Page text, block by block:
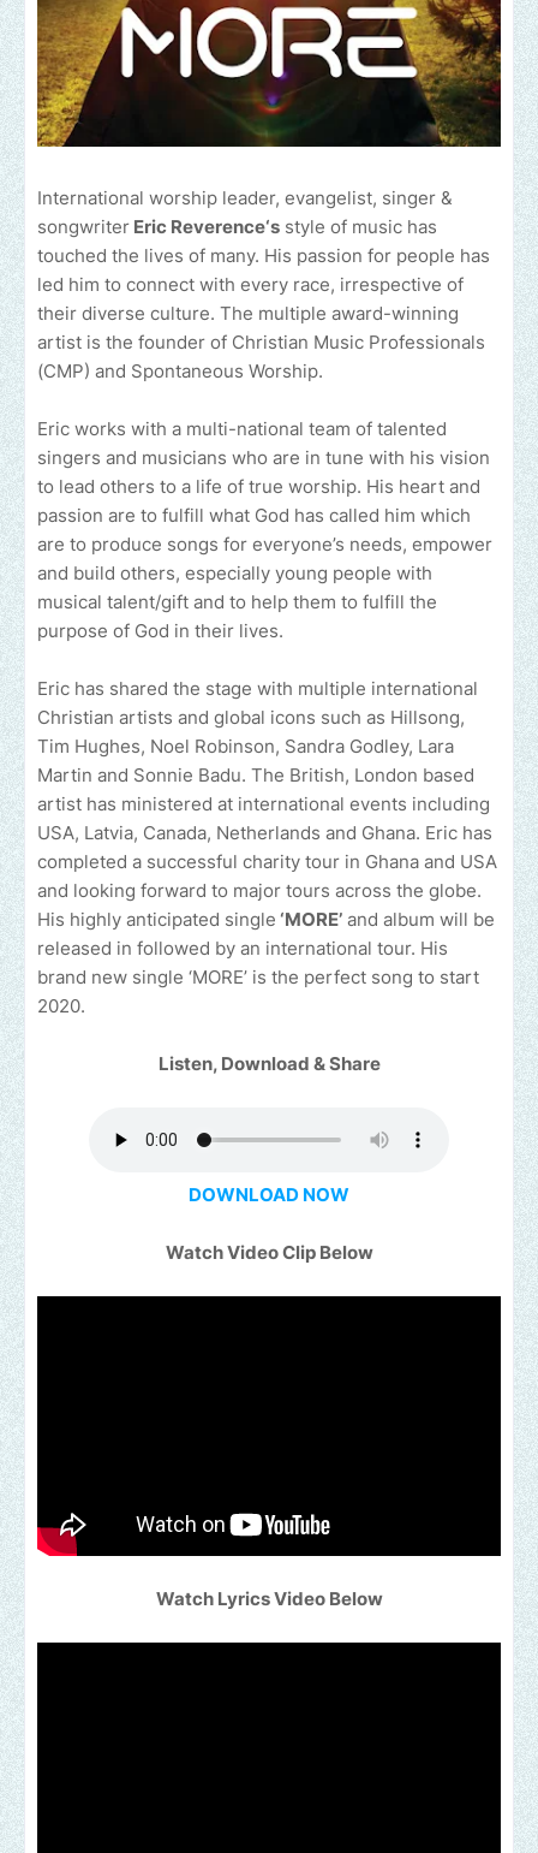
International worship leader, evangelist, singer &
songwriter Eric Reverence‘s style of music has
touched the lives of many. His passion for people has
led him to connect with every race, irrespective of
their diverse culture. The multiple award-winning
artist is the founder of Christian Music Professionals
(CMP) and Spontaneous Worship.
Eric works with a multi-national team of talented
singers and musicians who are in tune with his vision
to lead others to a life of true worship. His heart and
passion are to fulfill what God has called him which
are to produce songs for everyone’s needs, empower
and build others, especially young people with
musical talent/gift and to help them to fulfill the
purpose of God in their lives.
Eric has shared the stage with multiple international
Christian artists and global icons such as Hillsong,
Tim Hughes, Noel Robinson, Sandra Godley, Lara
Martin and Sonnie Badu. The British, London based
artist has ministered at international events including
USA, Latvia, Canada, Netherlands and Ghana. Eric has
completed a successful charity tour in Ghana and USA
and looking forward to major tours across the globe.
His highly anticipated single ‘MORE’ and album will be
released in followed by an international tour. His
brand new single ‘MORE’ is the perfect song to start
2020.
Listen, Download & Share
DOWNLOAD NOW
Watch Video Clip Below
Watch Lyrics Video Below